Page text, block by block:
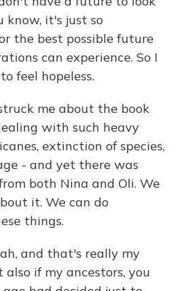
know, it's just so
the best possible future
can experience. So I
feel hopeless.
me about the book
with such heavy
extinction of species,
- and yet there was
both Nina and Oli. We
it. We can do
things.
and that's really my
also if my ancestors, you